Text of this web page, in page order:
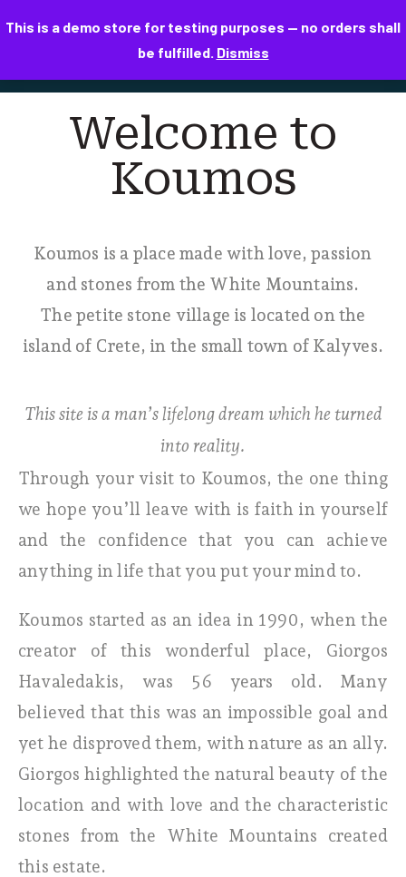
Welcome to
Koumos
Koumos is a place made with love, passion
and stones from the White Mountains.
The petite stone village is located on the
island of Crete, in the small town of Kalyves.
This site is a man’s lifelong dream which he turned
into reality.
Through your visit to Koumos, the one thing
we hope you’ll leave with is faith in yourself
and the confidence that you can achieve
anything in life that you put your mind to.
Koumos started as an idea in 1990, when the
creator of this wonderful place, Giorgos
Havaledakis, was 56 years old. Many
believed that this was an impossible goal and
yet he disproved them, with nature as an ally.
Giorgos highlighted the natural beauty of the
location and with love and the characteristic
stones from the White Mountains created
this estate.
This is a demo store for testing purposes — no orders shall
be fulfilled. Dismiss